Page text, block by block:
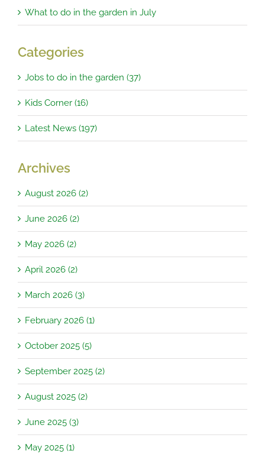
What to do in the garden in July
Categories
Jobs to do in the garden (37)
Kids Corner (16)
Latest News (197)
Archives
August 2026 (2)
June 2026 (2)
May 2026 (2)
April 2026 (2)
March 2026 (3)
February 2026 (1)
October 2025 (5)
September 2025 (2)
August 2025 (2)
June 2025 (3)
May 2025 (1)